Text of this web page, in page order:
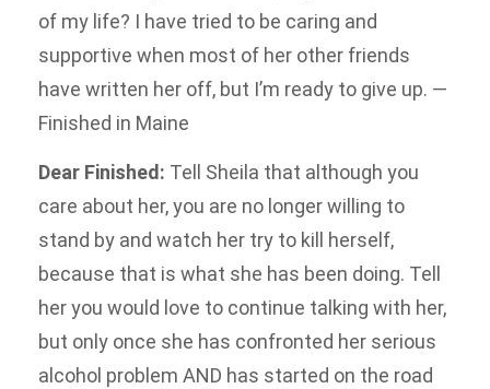
of my life? I have tried to be caring and
supportive when most of her other friends
have written her off, but I’m ready to give up. —
Finished in Maine
Dear Finished: Tell Sheila that although you
care about her, you are no longer willing to
stand by and watch her try to kill herself,
because that is what she has been doing. Tell
her you would love to continue talking with her,
but only once she has confronted her serious
alcohol problem AND has started on the road